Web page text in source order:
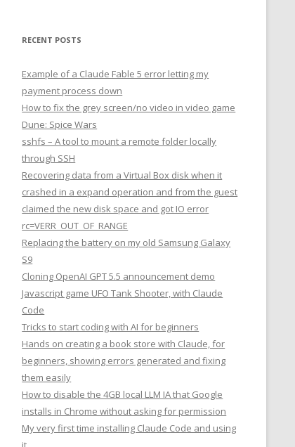
RECENT POSTS
Example of a Claude Fable 5 error letting my
payment process down
How to fix the grey screen/no video in video game
Dune: Spice Wars
sshfs – A tool to mount a remote folder locally
through SSH
Recovering data from a Virtual Box disk when it
crashed in a expand operation and from the guest
claimed the new disk space and got IO error
rc=VERR_OUT_OF_RANGE
Replacing the battery on my old Samsung Galaxy
S9
Cloning OpenAI GPT 5.5 announcement demo
Javascript game UFO Tank Shooter, with Claude
Code
Tricks to start coding with AI for beginners
Hands on creating a book store with Claude, for
beginners, showing errors generated and fixing
them easily
How to disable the 4GB local LLM IA that Google
installs in Chrome without asking for permission
My very first time installing Claude Code and using